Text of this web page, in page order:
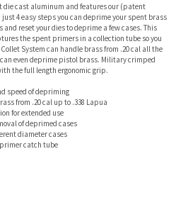
die cast aluminum and features our (patent
4 easy steps you can deprime your spent brass
and reset your dies to deprime a few cases. This
the spent primers in a collection tube so you
System can handle brass from .20 cal all the
even deprime pistol brass. Military crimped
the full length ergonomic grip.
speed of depriming
from .20 cal up to .338 Lapua
for extended use
of deprimed cases
diameter cases
catch tube